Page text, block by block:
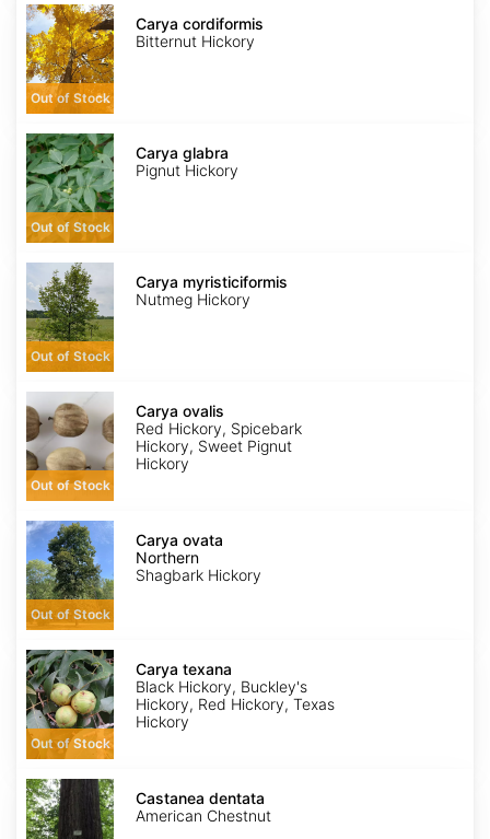
Carya
cordiformis
Out of Stock
Carya cordiformis
Bitternut Hickory
Carya
glabra
Out of Stock
Carya glabra
Pignut Hickory
Carya
myristiciformis
Out of Stock
Carya myristiciformis
Nutmeg Hickory
Carya
ovalis
Out of Stock
Carya ovalis
Red Hickory, Spicebark
Hickory, Sweet Pignut
Hickory
Carya
ovata
Northern
Out of Stock
Carya ovata
Northern
Shagbark Hickory
Carya
texana
Out of Stock
Carya texana
Black Hickory, Buckley's
Hickory, Red Hickory, Texas
Hickory
Castanea
dentata
Castanea dentata
American Chestnut